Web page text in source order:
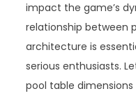
impact the game’s
relationship between
architecture is
serious enthusiasts.
pool table